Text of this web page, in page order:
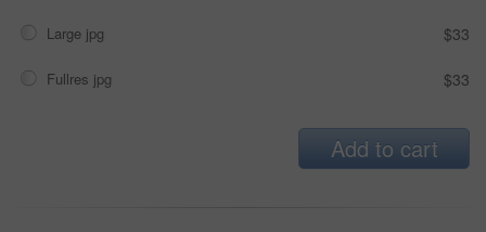
Large jpg $33
Fullres jpg $33
Add to cart